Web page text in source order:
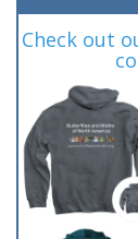
Check out